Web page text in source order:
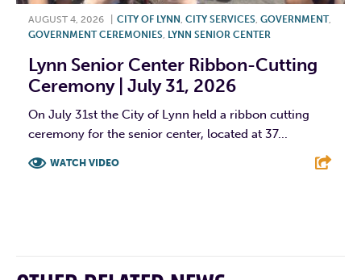
AUGUST 4, 2026 CITY OF LYNN , CITY SERVICES, GOVERNMENT,
GOVERNMENT CEREMONIES, LYNN SENIOR CENTER
Lynn Senior Center Ribbon-Cutting
Ceremony | July 31, 2026
On July 31st the City of Lynn held a ribbon cutting
ceremony for the senior center, located at 37...
WATCH VIDEO